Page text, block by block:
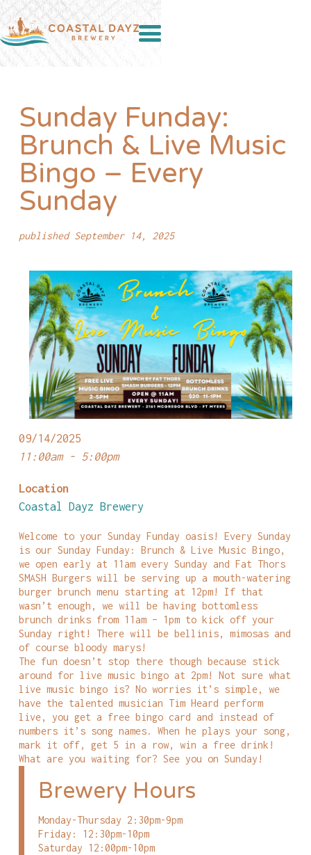
Sunday Funday:
Brunch & Live Music
Bingo – Every
Sunday
published September 14, 2025
09/14/2025
11:00am - 5:00pm
Location
Coastal Dayz Brewery
Welcome to your Sunday Funday oasis! Every Sunday
is our Sunday Funday: Brunch & Live Music Bingo,
we open early at 11am every Sunday and Fat Thors
SMASH Burgers will be serving up a mouth-watering
burger brunch menu starting at 12pm! If that
wasn’t enough, we will be having bottomless
brunch drinks from 11am – 1pm to kick off your
Sunday right! There will be bellinis, mimosas and
of course bloody marys!
The fun doesn’t stop there though because stick
around for live music bingo at 2pm! Not sure what
live music bingo is? No worries it’s simple, we
have the talented musician Tim Heard perform
live, you get a free bingo card and instead of
numbers it’s song names. When he plays your song,
mark it off, get 5 in a row, win a free drink!
What are you waiting for? See you on Sunday!
Brewery Hours
Monday-Thursday 2:30pm-9pm
Friday: 12:30pm-10pm
Saturday 12:00pm-10pm